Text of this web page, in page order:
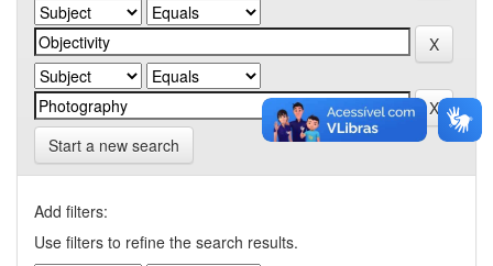
Start a new search
Add filters:
Use filters to refine the search results.